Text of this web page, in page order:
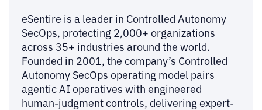
eSentire is a leader in Controlled Autonomy
SecOps, protecting 2,000+ organizations
across 35+ industries around the world.
Founded in 2001, the company’s Controlled
Autonomy SecOps operating model pairs
agentic AI operatives with engineered
human-judgment controls, delivering expert-